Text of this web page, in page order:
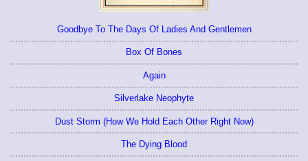
Goodbye To The Days Of Ladies And Gentlemen
Box Of Bones
Again
Silverlake Neophyte
Dust Storm (How We Hold Each Other Right Now)
The Dying Blood